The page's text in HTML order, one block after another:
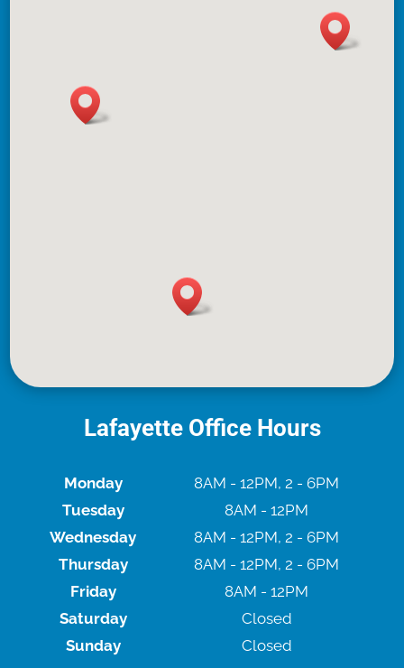
Lafayette Office Hours
Monday
8AM - 12PM, 2 - 6PM
Tuesday
8AM - 12PM
Wednesday
8AM - 12PM, 2 - 6PM
Thursday
8AM - 12PM, 2 - 6PM
Friday
8AM - 12PM
Saturday
Closed
Sunday
Closed